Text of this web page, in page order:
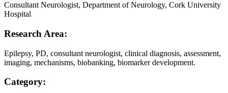
Consultant Neurologist, Department of Neurology, Cork University
Hospital
Research Area:
Epilepsy, PD, consultant neurologist, clinical diagnosis, assessment,
imaging, mechanisms, biobanking, biomarker development.
Category: